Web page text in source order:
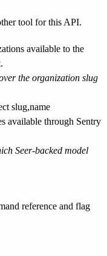
tool for this API.
available to the
the organization slug
available through Sentry
Seer-backed model
reference and flag